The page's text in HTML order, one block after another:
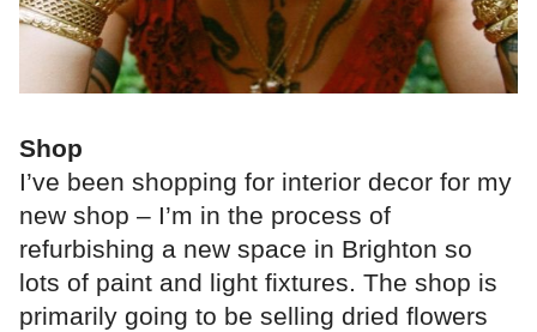
Shop
I’ve been shopping for interior decor for my
new shop – I’m in the process of
refurbishing a new space in Brighton so
lots of paint and light fixtures. The shop is
primarily going to be selling dried flowers